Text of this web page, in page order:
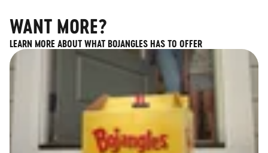
WANT MORE?
LEARN MORE ABOUT WHAT BOJANGLES HAS TO OFFER